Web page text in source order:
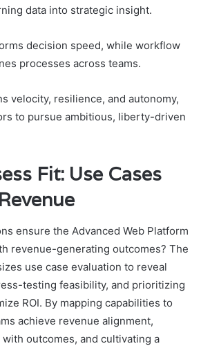
data into strategic insight.
decision speed, while workflow
processes across teams.
velocity, resilience, and autonomy,
to pursue ambitious, liberty-driven
Fit: Use Cases
ensure the Advanced Web Platform
revenue-generating outcomes? The
use case evaluation to reveal
testing feasibility, and prioritizing
ROI. By mapping capabilities to
achieve revenue alignment,
outcomes, and cultivating a